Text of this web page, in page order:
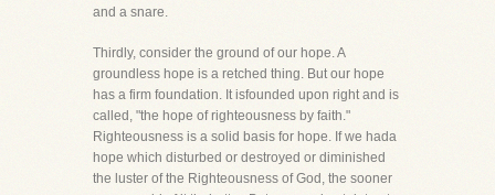
and a snare.
Thirdly, consider the ground of our hope. A
groundless hope is a retched thing. But our hope
has a firm foundation. It isfounded upon right and is
called, "the hope of righteousness by faith."
Righteousness is a solid basis for hope. If we hada
hope which disturbed or destroyed or diminished
the luster of the Righteousness of God, the sooner